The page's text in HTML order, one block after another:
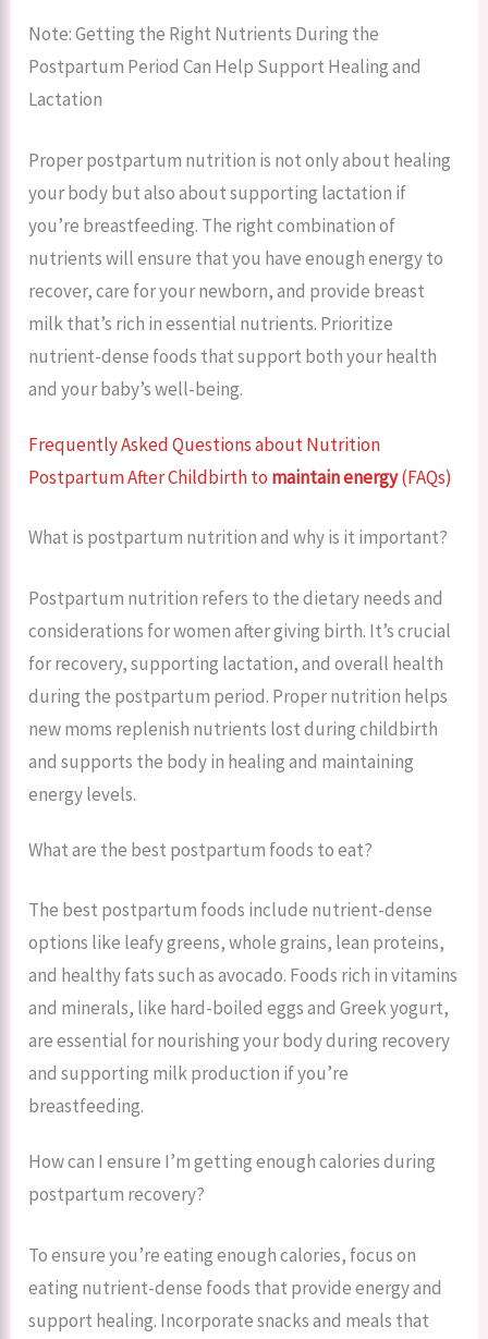
Note: Getting the Right Nutrients During the
Postpartum Period Can Help Support Healing and
Lactation
Proper postpartum nutrition is not only about healing
your body but also about supporting lactation if
you’re breastfeeding. The right combination of
nutrients will ensure that you have enough energy to
recover, care for your newborn, and provide breast
milk that’s rich in essential nutrients. Prioritize
nutrient-dense foods that support both your health
and your baby’s well-being.
Frequently Asked Questions about Nutrition
Postpartum After Childbirth to maintain energy(FAQs)
What is postpartum nutrition and why is it important?
Postpartum nutrition refers to the dietary needs and
considerations for women after giving birth. It’s crucial
for recovery, supporting lactation, and overall health
during the postpartum period. Proper nutrition helps
new moms replenish nutrients lost during childbirth
and supports the body in healing and maintaining
energy levels.
What are the best postpartum foods to eat?
The best postpartum foods include nutrient-dense
options like leafy greens, whole grains, lean proteins,
and healthy fats such as avocado. Foods rich in vitamins
and minerals, like hard-boiled eggs and Greek yogurt,
are essential for nourishing your body during recovery
and supporting milk production if you’re
breastfeeding.
How can I ensure I’m getting enough calories during
postpartum recovery?
To ensure you’re eating enough calories, focus on
eating nutrient-dense foods that provide energy and
support healing. Incorporate snacks and meals that